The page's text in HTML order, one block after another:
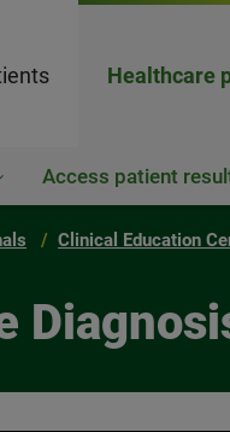
Healthcare
Access patient
Clinical Education